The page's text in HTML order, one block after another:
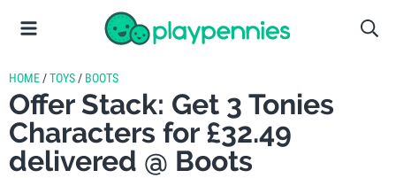
HOME /TOYS / BOOTS
Offer Stack: Get 3 Tonies
Characters for £32.49
delivered @ Boots